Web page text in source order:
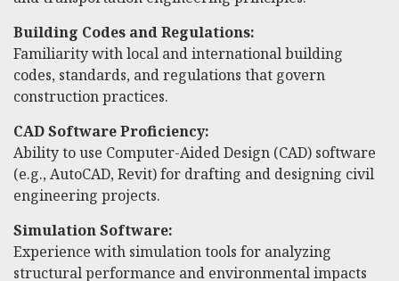
Building Codes and Regulations:
Familiarity with local and international building
codes, standards, and regulations that govern
construction practices.
CAD Software Proficiency:
Ability to use Computer-Aided Design (CAD) software
(e.g., AutoCAD, Revit) for drafting and designing civil
engineering projects.
Simulation Software:
Experience with simulation tools for analyzing
structural performance and environmental impacts